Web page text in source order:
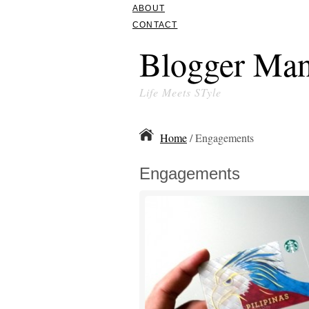
ABOUT
CONTACT
Blogger
Life Meets STyle
Home/ Engagements
Engagements